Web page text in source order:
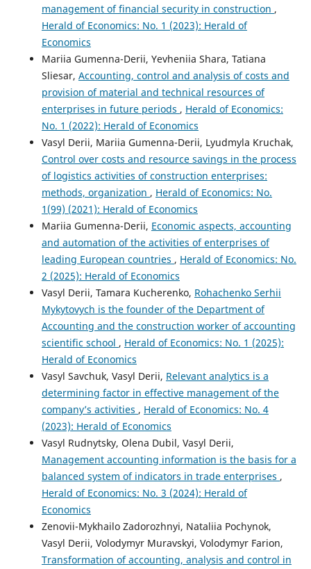
management of financial security in construction ,
Herald of Economics: No. 1 (2023): Herald of
Economics
Mariia Gumenna-Derii, Yevheniia Shara, Tatiana
Sliesar, Accounting, control and analysis of costs and
provision of material and technical resources of
enterprises in future periods , Herald of Economics:
No. 1 (2022): Herald of Economics
Vasyl Derii, Mariia Gumenna-Derii, Lyudmyla Kruchak,
Control over costs and resource savings in the process
of logistics activities of construction enterprises:
methods, organization , Herald of Economics: No.
1(99) (2021): Herald of Economics
Mariia Gumenna-Derii, Economic aspects, accounting
and automation of the activities of enterprises of
leading European countries , Herald of Economics: No.
2 (2025): Herald of Economics
Vasyl Derii, Tamara Kucherenko, Rohachenko Serhii
Mykytovych is the founder of the Department of
Accounting and the construction worker of accounting
scientific school , Herald of Economics: No. 1 (2025):
Herald of Economics
Vasyl Savchuk, Vasyl Derii, Relevant analytics is a
determining factor in effective management of the
company’s activities , Herald of Economics: No. 4
(2023): Herald of Economics
Vasyl Rudnytsky, Olena Dubil, Vasyl Derii,
Management accounting information is the basis for a
balanced system of indicators in trade enterprises ,
Herald of Economics: No. 3 (2024): Herald of
Economics
Zenovii-Mykhailo Zadorozhnyi, Nataliia Pochynok,
Vasyl Derii, Volodymyr Muravskyi, Volodymyr Farion,
Transformation of accounting, analysis and control in